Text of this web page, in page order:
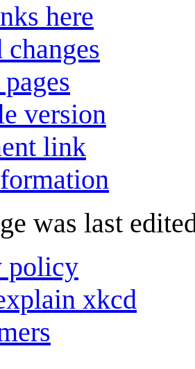
here
changes
version
link
was last
policy
xkcd